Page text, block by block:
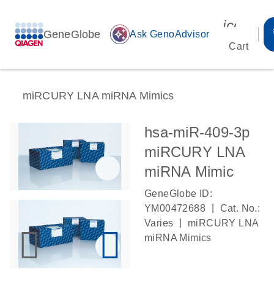
GeneGlobe auto_awesome Ask GenoAdvisor
Cart
miRCURY LNA miRNA Mimics
hsa-miR-409-3p
miRCURY LNA
miRNA Mimic
GeneGlobe ID:
YM00472688
Cat. No.:
Varies
miRCURY LNA
miRNA Mimics